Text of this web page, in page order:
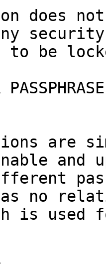
does
security
to be
are
no
is used